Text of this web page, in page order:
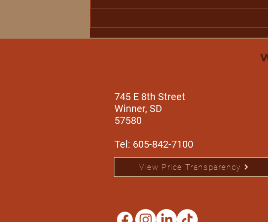
745 E 8th Street
Winner, SD
57580
Tel: 605-842-7100
View Price Transparency